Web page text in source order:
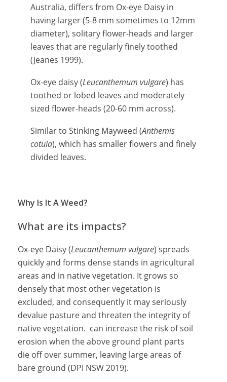
Australia, differs from Ox-eye Daisy in
having larger (5-8 mm sometimes to 12mm
diameter), solitary flower-heads and larger
leaves that are regularly finely toothed
(Jeanes 1999).
Ox-eye daisy (Leucanthemum vulgare) has
toothed or lobed leaves and moderately
sized flower-heads (20-60 mm across).
Similar to Stinking Mayweed (Anthemis
cotula), which has smaller flowers and finely
divided leaves.
Why Is It A Weed?
What are its impacts?
Ox-eye Daisy (Leucanthemum vulgare) spreads
quickly and forms dense stands in agricultural
areas and in native vegetation. It grows so
densely that most other vegetation is
excluded, and consequently it may seriously
devalue pasture and threaten the integrity of
native vegetation. can increase the risk of soil
erosion when the above ground plant parts
die off over summer, leaving large areas of
bare ground (DPI NSW 2019).